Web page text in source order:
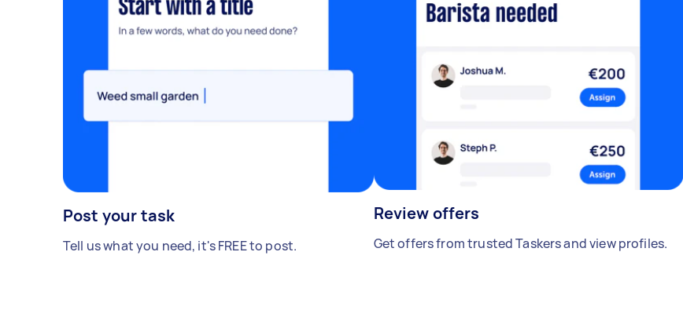
Post your task
Tell us what you need, it's FREE to post.
Review offers
Get offers from trusted Taskers and view profiles.